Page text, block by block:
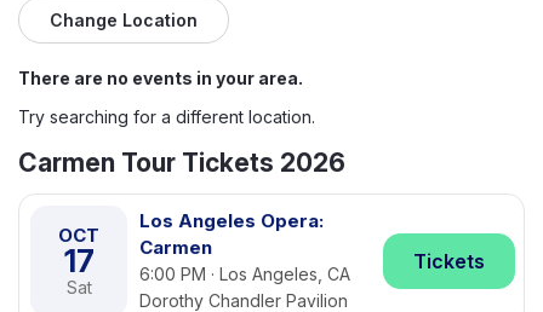
Change Location
There are no events in your area.
Try searching for a different location.
Carmen Tour Tickets 2026
OCT
17
Sat
Los Angeles Opera:
Carmen
6:00 PM · Los Angeles, CA
Dorothy Chandler Pavilion
Tickets